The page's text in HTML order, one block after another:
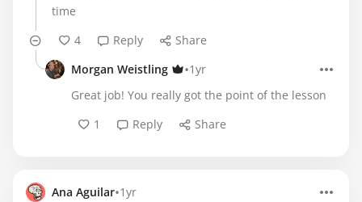
time
4
Reply
Share
Morgan Weistling
•1yr
Great job! You really got the point of the lesson
1
Reply Share
Ana Aguilar•1yr